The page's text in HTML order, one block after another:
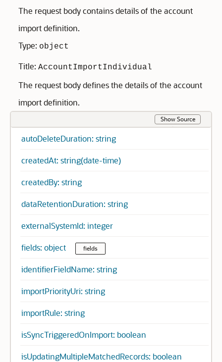
The request body contains details of the account
import definition.
Type: object
Title: AccountImportIndividual
The request body defines the details of the account
import definition.
Show Source
autoDeleteDuration: string
createdAt: string(date-time)
createdBy: string
dataRetentionDuration: string
externalSystemId: integer
fields: object fields
identifierFieldName: string
importPriorityUri: string
importRule: string
isSyncTriggeredOnImport: boolean
isUpdatingMultipleMatchedRecords: boolean